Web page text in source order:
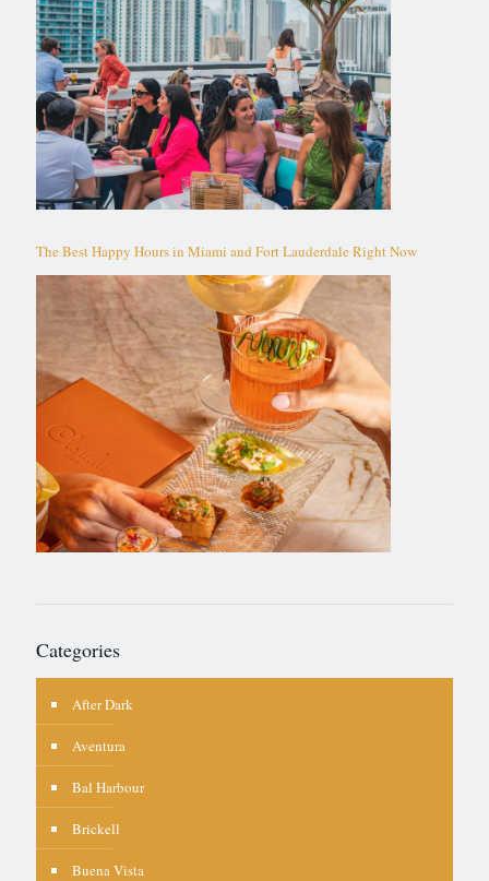
The Best Happy Hours in Miami and Fort Lauderdale Right Now
Categories
After Dark
Aventura
Bal Harbour
Brickell
Buena Vista